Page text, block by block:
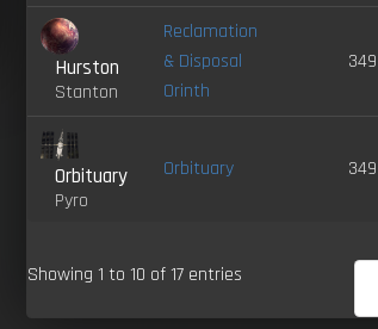
Hurston
Stanton
Reclamation
& Disposal
Orinth
349
Orbituary
Pyro
Orbituary 349
Showing 1 to 10 of 17 entries